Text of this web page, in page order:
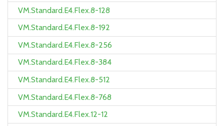
VM.Standard.E4.Flex.8-128
VM.Standard.E4.Flex.8-192
VM.Standard.E4.Flex.8-256
VM.Standard.E4.Flex.8-384
VM.Standard.E4.Flex.8-512
VM.Standard.E4.Flex.8-768
VM.Standard.E4.Flex.12-12